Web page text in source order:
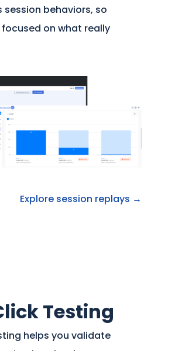
session behaviors, so
on what really
Explore session replays →
Testing
helps you validate